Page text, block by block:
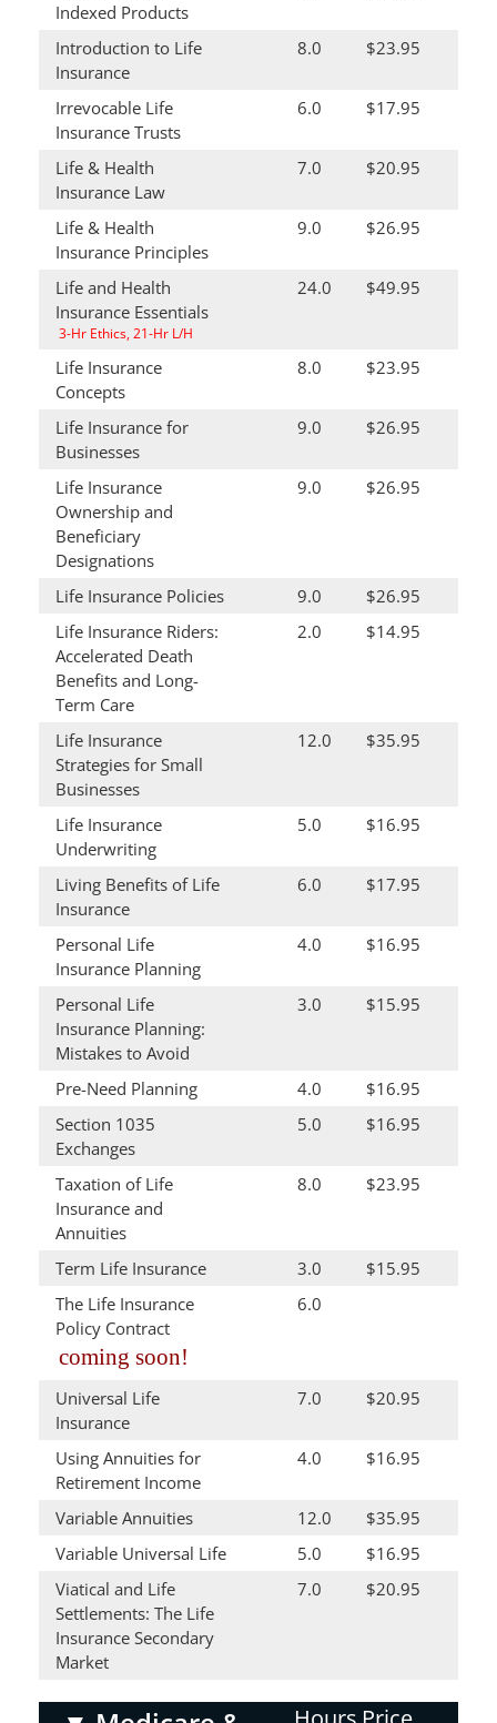
Indexed Products
Introduction to Life
Insurance
8.0 $23.95
Irrevocable Life
Insurance Trusts
6.0 $17.95
Life & Health
Insurance Law
7.0 $20.95
Life & Health
Insurance Principles
9.0 $26.95
Life and Health
Insurance Essentials
3-Hr Ethics, 21-Hr L/H
24.0 $49.95
Life Insurance
Concepts
8.0 $23.95
Life Insurance for
Businesses
9.0 $26.95
Life Insurance
Ownership and
Beneficiary
Designations
9.0 $26.95
Life Insurance Policies 9.0
$26.95
Life Insurance Riders:
Accelerated Death
Benefits and Long-
Term Care
2.0 $14.95
Life Insurance
Strategies for Small
Businesses
12.0 $35.95
Life Insurance
Underwriting
5.0 $16.95
Living Benefits of Life
Insurance
6.0 $17.95
Personal Life
Insurance Planning
4.0 $16.95
Personal Life
Insurance Planning:
Mistakes to Avoid
3.0 $15.95
Pre-Need Planning 4.0
$16.95
Section 1035
Exchanges
5.0 $16.95
Taxation of Life
Insurance and
Annuities
8.0 $23.95
Term Life Insurance 3.0
$15.95
The Life Insurance
Policy Contract
coming soon!
6.0
Universal Life
Insurance
7.0 $20.95
Using Annuities for
Retirement Income
4.0 $16.95
Variable Annuities 12.0
$35.95
Variable Universal Life
5.0
$16.95
Viatical and Life
Settlements: The Life
Insurance Secondary
Market
7.0 $20.95